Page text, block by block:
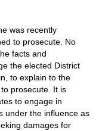
was recently
to prosecute. No
facts and
the elected District
to explain to the
prosecute. It is
to engage in
under the influence as
damages for